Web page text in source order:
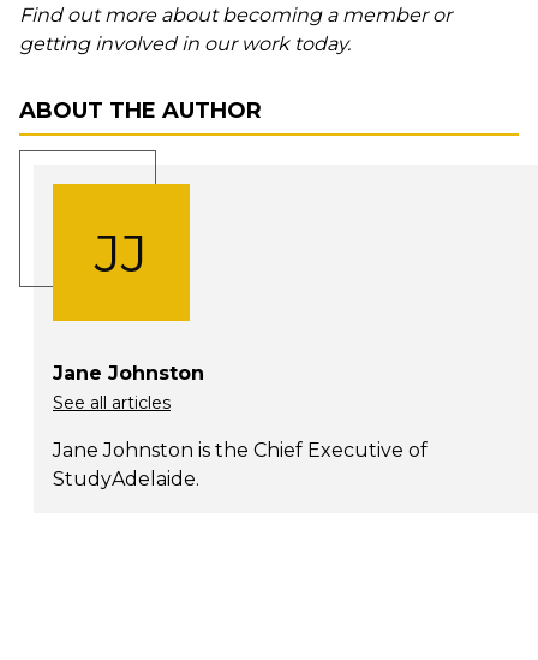
Find out more about becoming a member or
getting involved in our work today.
ABOUT THE AUTHOR
JJ
Jane Johnston
See all articles
Jane Johnston is the Chief Executive of
StudyAdelaide.